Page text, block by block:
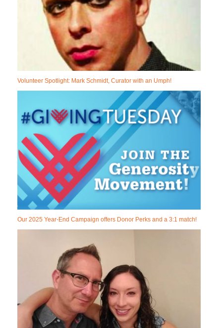
Volunteer Spotlight: Mark Schmidt, Curator with an Umph!
Our 2025 Year-End Campaign offers Donor Perks and a 3:1 match!